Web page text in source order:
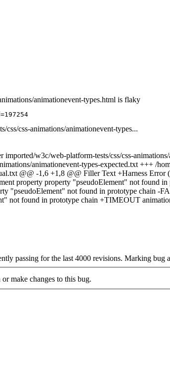
animationevent-types.html is flaky
css-animations/animationevent-types...
imported/w3c/web-platform-tests/css/css-
animationevent-types-expected.txt +++ /
@@ -1,6 +1,8 @@ Filler Text +Harness
property property "pseudoElement" not found
"pseudoElement" not found in prototype chain -
not found in prototype chain +TIMEOUT
passing for the last 4000 revisions. Marking bug
make changes to this bug.